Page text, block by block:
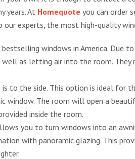
years. At Homequote you can order
experts, the most high-quality
bestselling windows in America. Due
as letting air into the room. They
to the side. This option is ideal for
window. The room will open a
inside the room.
you to turn windows into an
with panoramic glazing. This